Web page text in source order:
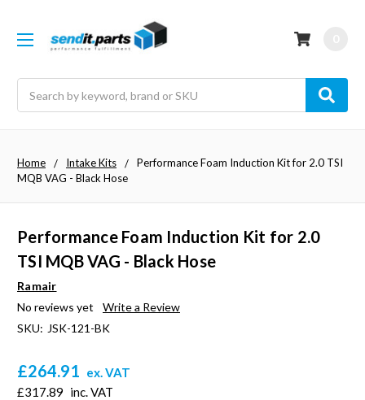
Home Intake Kits
Performance Foam Induction Kit for 2.0 TSI
MQB VAG - Black Hose
Performance Foam Induction Kit for 2.0
TSI MQB VAG - Black Hose
Ramair
No reviews yet
Write a Review
SKU: JSK-121-BK
£317.89 inc. VAT
£264.91 ex. VAT